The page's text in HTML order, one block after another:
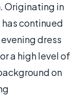
Originating in
has continued
dress
a high level of
on